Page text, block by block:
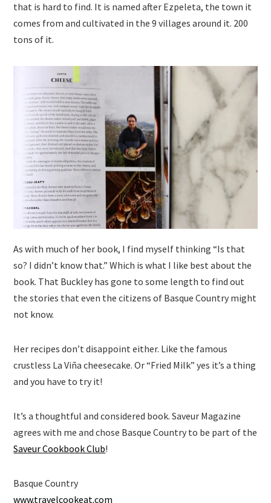
that is hard to find. It is named after Ezpeleta, the town it
comes from and cultivated in the 9 villages around it. 200
tons of it.
As with much of her book, I find myself thinking “Is that
so? I didn’t know that.” Which is what I like best about the
book. That Buckley has gone to some length to find out
the stories that even the citizens of Basque Country might
not know.
Her recipes don’t disappoint either. Like the famous
crustless La Viña cheesecake. Or “Fried Milk” yes it’s a thing
and you have to try it!
It’s a thoughtful and considered book. Saveur Magazine
agrees with me and chose Basque Country to be part of the
Saveur Cookbook Club!
Basque Country
www.travelcookeat.com